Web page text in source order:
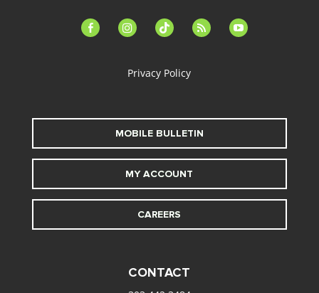
facebook-instagramtiktok feed youtube
Privacy Policy
MOBILE BULLETIN
MY ACCOUNT
CAREERS
CONTACT